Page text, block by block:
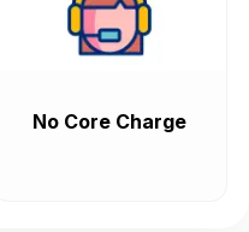
No Core Charge